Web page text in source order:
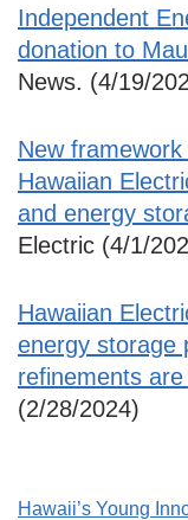
Independent
donation to
News. (4/19/
New
Hawaiian
and energy
Electric (4/1/
Hawaiian
energy storage
refinements
(2/28/2024)
Hawaii’s Young